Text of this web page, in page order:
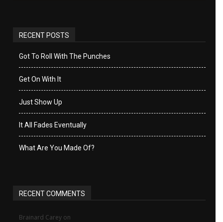
RECENT POSTS
Got To Roll With The Punches
Get On With It
Just Show Up
It All Fades Eventually
What Are You Made Of?
RECENT COMMENTS
Brainard Carey on